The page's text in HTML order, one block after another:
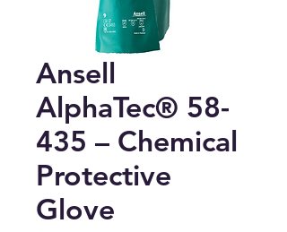
Ansell
AlphaTec® 58-
435 – Chemical
Protective
Glove